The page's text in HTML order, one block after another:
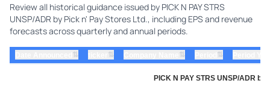
Review all historical guidance issued by PICK N PAY STRS
UNSP/ADR by Pick n' Pay Stores Ltd., including EPS and revenue
forecasts across quarterly and annual periods.
⇅ ⇅ ⇅ ⇅
PICK N PAY STRS UNSP/ADR